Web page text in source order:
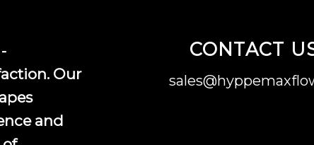
Our
and
CONTACT